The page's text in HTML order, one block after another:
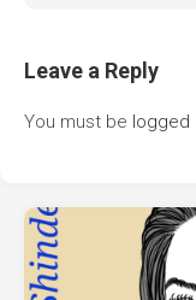
Leave a Reply
You must be logged